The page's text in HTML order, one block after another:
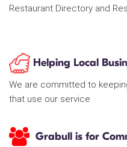
Restaurant Directory and
Helping Local
We are committed to
that use our service
Grabull is for